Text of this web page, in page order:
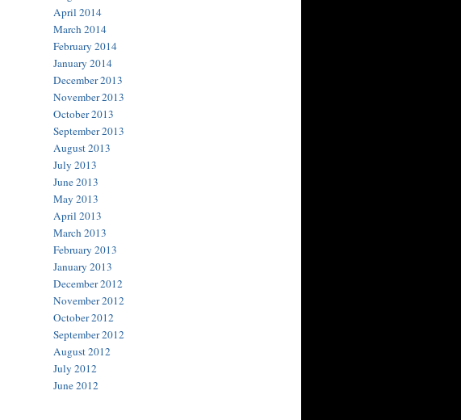
April 2014
March 2014
February 2014
January 2014
December 2013
November 2013
October 2013
September 2013
August 2013
July 2013
June 2013
May 2013
April 2013
March 2013
February 2013
January 2013
December 2012
November 2012
October 2012
September 2012
August 2012
July 2012
June 2012